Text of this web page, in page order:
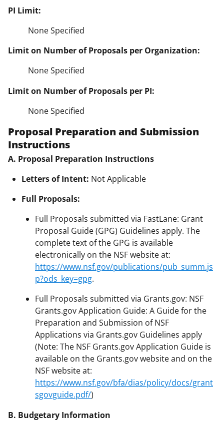
PI Limit:
None Specified
Limit on Number of Proposals per Organization:
None Specified
Limit on Number of Proposals per PI:
None Specified
Proposal Preparation and Submission
Instructions
A. Proposal Preparation Instructions
Letters of Intent: Not Applicable
Full Proposals:
Full Proposals submitted via FastLane: Grant
Proposal Guide (GPG) Guidelines apply. The
complete text of the GPG is available
electronically on the NSF website at:
https://www.nsf.gov/publications/pub_summ.js
p?ods_key=gpg.
Full Proposals submitted via Grants.gov: NSF
Grants.gov Application Guide: A Guide for the
Preparation and Submission of NSF
Applications via Grants.gov Guidelines apply
(Note: The NSF Grants.gov Application Guide is
available on the Grants.gov website and on the
NSF website at:
https://www.nsf.gov/bfa/dias/policy/docs/grant
sgovguide.pdf/)
B. Budgetary Information